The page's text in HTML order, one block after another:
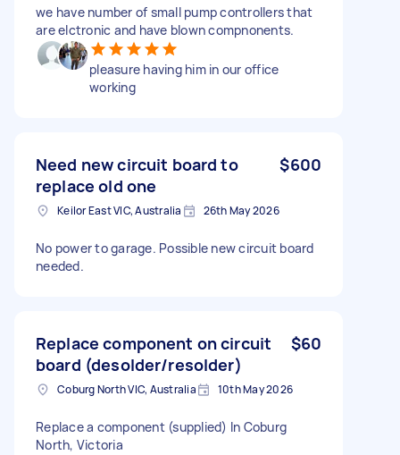
we have number of small pump controllers that
are elctronic and have blown compnonents.
pleasure having him in our office
working
Need new circuit board to
replace old one
$600
Keilor East VIC, Australia 26th May 2026
No power to garage. Possible new circuit board
needed.
Replace component on circuit
board (desolder/resolder)
$60
Coburg North VIC, Australia 10th May 2026
Replace a component (supplied) In Coburg
North, Victoria